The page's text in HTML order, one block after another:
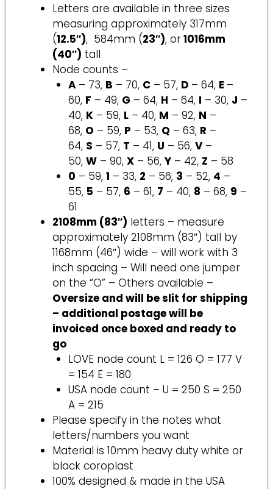
Letters are available in three sizes
measuring approximately 317mm
(12.5″), 584mm (23″), or1016mm
(40″) tall
Node counts –
A – 73, B – 70, C– 57, D – 64, E –
60, F – 49, G – 64, H – 64, I – 30, J –
40, K– 59, L– 40, M – 92, N –
68, O – 59, P – 53, Q – 63, R –
64, S – 57, T – 41, U – 56, V–
50, W– 90, X– 56, Y– 42, Z – 58
0 – 59, 1 – 33, 2 – 56, 3 – 52, 4 –
55, 5 – 57, 6 – 61, 7 – 40, 8 – 68, 9 –
61
2108mm (83″) letters – measure
approximately 2108mm (83″) tall by
1168mm (46″) wide – will work with 3
inch spacing – Will need one jumper
on the “O” – Others available –
Oversize and will be slit for shipping
– additional postage will be
invoiced once boxed and ready to
go
LOVE node count L = 126 O = 177 V
= 154 E = 180
USA node count – U = 250 S = 250
A = 215
Please specify in the notes what
letters/numbers you want
Material is 10mm heavy duty white or
black coroplast
100% designed & made in the USA